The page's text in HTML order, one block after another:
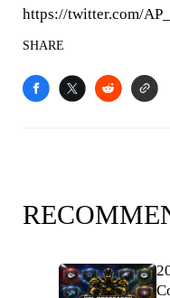
https://twitter.com/
SHARE